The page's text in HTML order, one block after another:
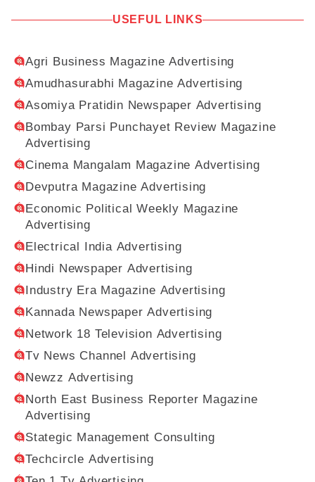
USEFUL LINKS
Agri Business Magazine Advertising
Amudhasurabhi Magazine Advertising
Asomiya Pratidin Newspaper Advertising
Bombay Parsi Punchayet Review Magazine
Advertising
Cinema Mangalam Magazine Advertising
Devputra Magazine Advertising
Economic Political Weekly Magazine
Advertising
Electrical India Advertising
Hindi Newspaper Advertising
Industry Era Magazine Advertising
Kannada Newspaper Advertising
Network 18 Television Advertising
Tv News Channel Advertising
Newzz Advertising
North East Business Reporter Magazine
Advertising
Stategic Management Consulting
Techcircle Advertising